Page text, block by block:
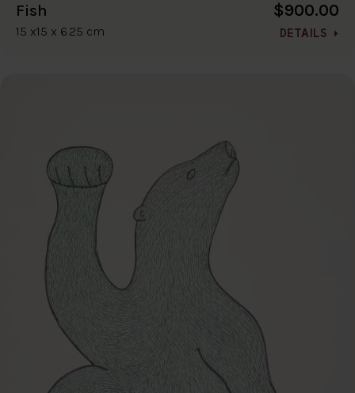
Fish
15 x15 x 6.25 cm
$900.00
DETAILS